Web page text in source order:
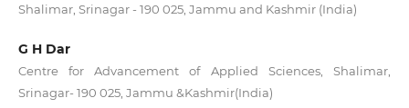
Shalimar, Srinagar - 190 025, Jammu and Kashmir (India)
G H Dar
Centre for Advancement of Applied Sciences, Shalimar,
Srinagar- 190 025, Jammu &Kashmir(India)